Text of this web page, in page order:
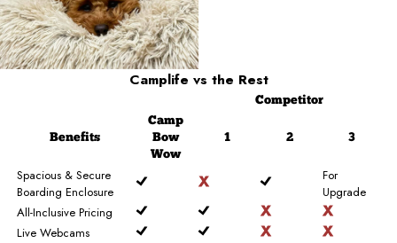
Camplife vs the Rest
Competitor
Benefits
Camp
Bow
Wow
1 2 3
Spacious & Secure
Boarding Enclosure
For
Upgrade
All-Inclusive Pricing
Live Webcams